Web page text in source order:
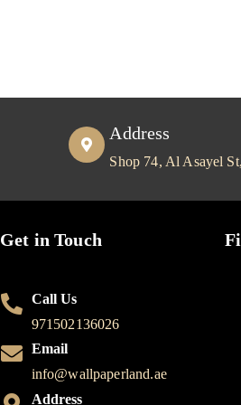
Address
Shop 74, Al Asayel
Get in Touch
Call Us
971502136026
Email
info@wallpaperland.ae
Address